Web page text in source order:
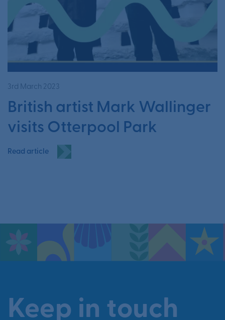
3rd March 2023
British artist Mark Wallinger
visits Otterpool Park
Read article
Keep in touch